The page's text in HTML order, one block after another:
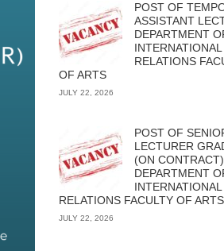
POST OF
ASSISTANT
DEPARTMENT
INTERNATIONAL
RELATIONS
OF ARTS
JULY 22, 2026
POST OF
LECTURER
(ON CONTRACT)
DEPARTMENT
INTERNATIONAL
RELATIONS FACULTY OF ARTS
JULY 22, 2026